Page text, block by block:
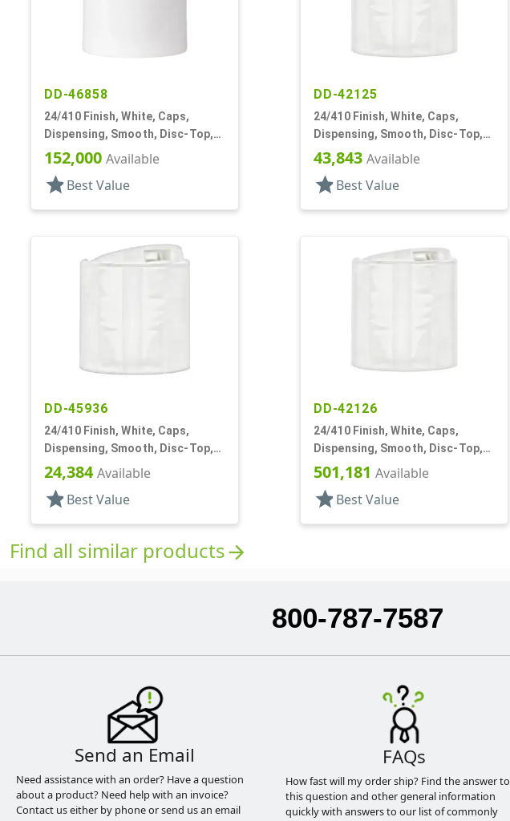
DD-46858
24/410 Finish, White, Caps,
Dispensing, Smooth, Disc-Top,
.300" Orf, (F)
152,000 Available
star Best Value
DD-42125
24/410 Finish, White, Caps,
Dispensing, Smooth, Disc-Top,
.308" Orf, (D)
43,843 Available
star Best Value
DD-45936
24/410 Finish, White, Caps,
Dispensing, Smooth, Disc-Top,
.314" Orf, (F)
24,384Available
star Best Value
DD-42126
24/410 Finish, White, Caps,
Dispensing, Smooth, Disc-Top,
.306" Orf, (D)
501,181 Available
star Best Value
Find all similar productsarrow_forward
800-787-7587
Send an Email
Need assistance with an order? Have a question
about a product? Need help with an invoice?
Contact us either by phone or send us an email
FAQs
How fast will my order ship? Find the answer to
this question and other general information
quickly with answers to our list of commonly